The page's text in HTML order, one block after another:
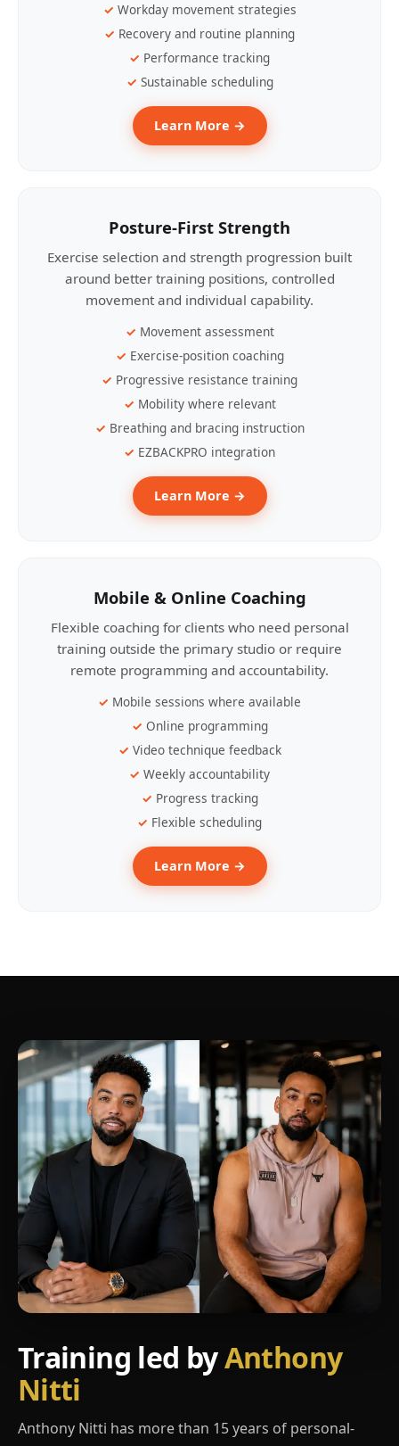
Workday movement strategies
Recovery and routine planning
Performance tracking
Sustainable scheduling
Learn More →
Posture-First Strength
Exercise selection and strength progression built
around better training positions, controlled
movement and individual capability.
Movement assessment
Exercise-position coaching
Progressive resistance training
Mobility where relevant
Breathing and bracing instruction
EZBACKPRO integration
Learn More →
Mobile & Online Coaching
Flexible coaching for clients who need personal
training outside the primary studio or require
remote programming and accountability.
Mobile sessions where available
Online programming
Video technique feedback
Weekly accountability
Progress tracking
Flexible scheduling
Learn More →
Training led byAnthony
Nitti
Anthony Nitti has more than 15 years of personal-